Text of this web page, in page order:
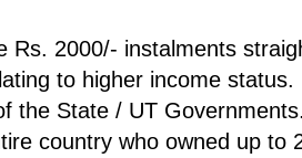
2000/- instalments
to higher income status.
the State / UT Governments.
country who owned up to